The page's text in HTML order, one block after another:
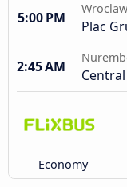
5:00 PM
Wroclaw
Plac
2:45 AM
Economy